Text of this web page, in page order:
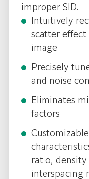
improper SID.
Intuitively
scatter effect
image
Precisely
and noise
Eliminates
factors
ratio, density
interspacing